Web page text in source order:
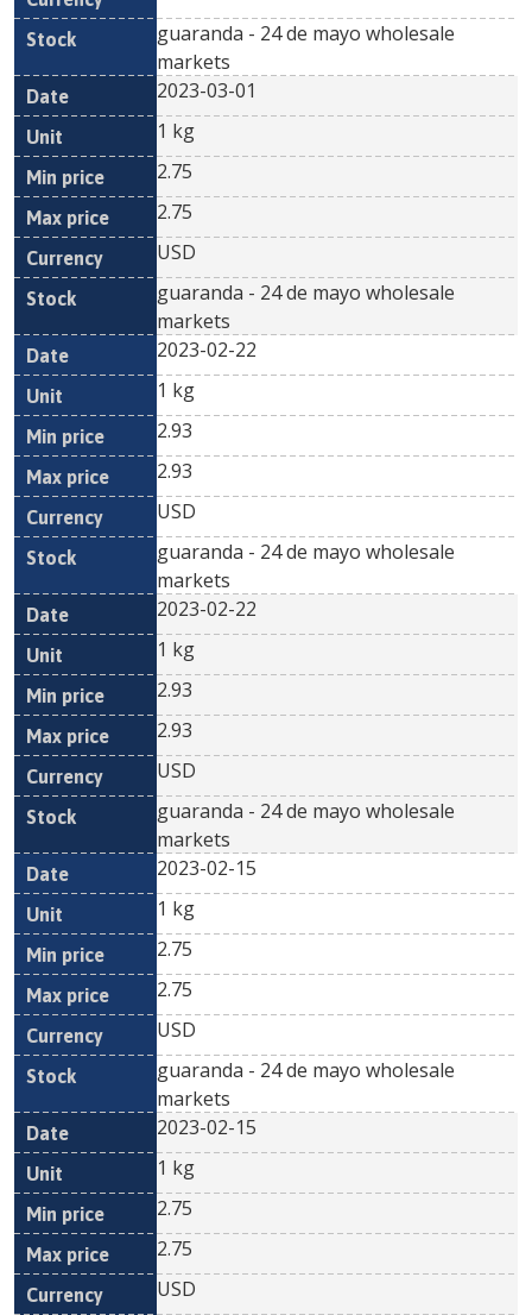
guaranda - 24 de mayo wholesale
markets
2023-03-01
1 kg
2.75
2.75
USD
guaranda - 24 de mayo wholesale
markets
2023-02-22
1 kg
2.93
2.93
USD
guaranda - 24 de mayo wholesale
markets
2023-02-22
1 kg
2.93
2.93
USD
guaranda - 24 de mayo wholesale
markets
2023-02-15
1 kg
2.75
2.75
USD
guaranda - 24 de mayo wholesale
markets
2023-02-15
1 kg
2.75
2.75
USD